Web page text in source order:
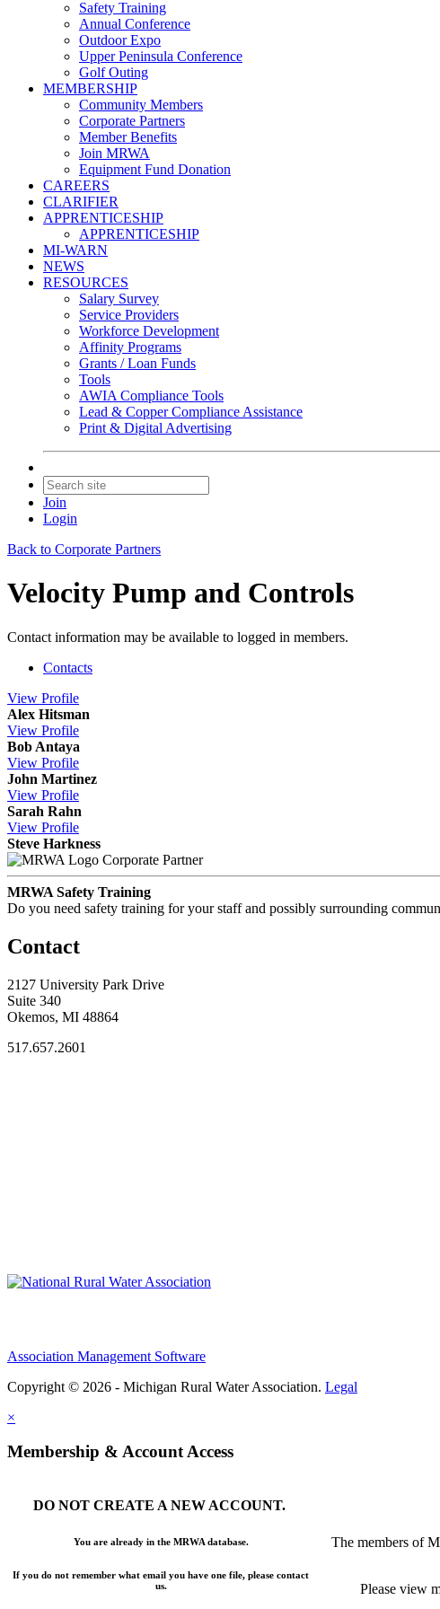
Safety Training
Annual Conference
Outdoor Expo
Upper Peninsula Conference
Golf Outing
MEMBERSHIP
Community Members
Corporate Partners
Member Benefits
Join MRWA
Equipment Fund Donation
CAREERS
CLARIFIER
APPRENTICESHIP
APPRENTICESHIP
MI-WARN
NEWS
RESOURCES
Salary Survey
Service Providers
Workforce Development
Affinity Programs
Grants / Loan Funds
Tools
AWIA Compliance Tools
Lead & Copper Compliance Assistance
Print & Digital Advertising
Join
Login
Back to Corporate Partners
Velocity Pump and Controls
Contact information may be available to logged in members.
Contacts
View Profile
Alex Hitsman
View Profile
Bob Antaya
View Profile
John Martinez
View Profile
Sarah Rahn
View Profile
Steve Harkness
Corporate Partner
MRWA Safety Training
Do you need safety training for your staff and possibly surrounding
Contact
2127 University Park Drive
Suite 340
Okemos, MI 48864
517.657.2601
Association Management Software
Copyright © 2026 - Michigan Rural Water Association. Legal
×
Membership & Account Access
DO NOT CREATE A NEW ACCOUNT.
You are already in the MRWA database.
If you do not remember what email you have one file, please contact
us.
The members of
Please view